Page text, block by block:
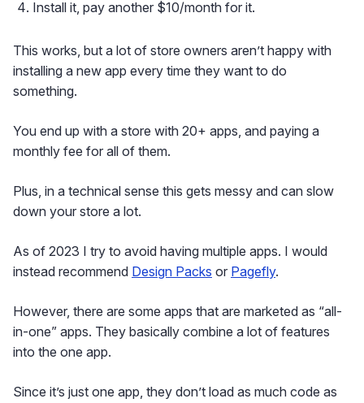
Install it, pay another $10/month for it.
This works, but a lot of store owners aren’t happy with
installing a new app every time they want to do
something.
You end up with a store with 20+ apps, and paying a
monthly fee for all of them.
Plus, in a technical sense this gets messy and can slow
down your store a lot.
As of 2023 I try to avoid having multiple apps. I would
instead recommend Design Packs or Pagefly.
However, there are some apps that are marketed as “all-
in-one” apps. They basically combine a lot of features
into the one app.
Since it’s just one app, they don’t load as much code as